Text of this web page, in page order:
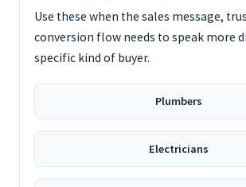
Use these when the sales message,
conversion flow needs to speak more
specific kind of buyer.
Plumbers
Electricians